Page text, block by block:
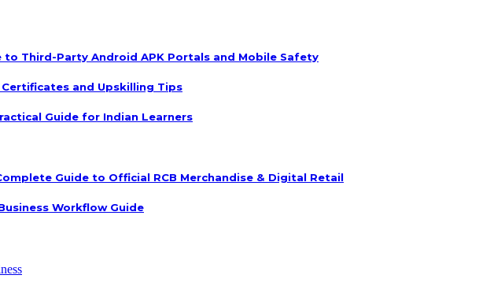
to Third-Party Android APK Portals and Mobile Safety
and Upskilling Tips
Guide for Indian Learners
Guide to Official RCB Merchandise & Digital Retail
Workflow Guide